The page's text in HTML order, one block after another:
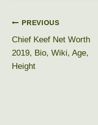
Post
navigation
PREVIOUS
Chief Keef Net Worth
2019, Bio, Wiki, Age,
Height